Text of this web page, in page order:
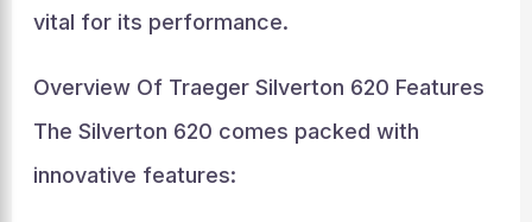
vital for its performance.
Overview Of Traeger Silverton 620 Features
The Silverton 620 comes packed with
innovative features: